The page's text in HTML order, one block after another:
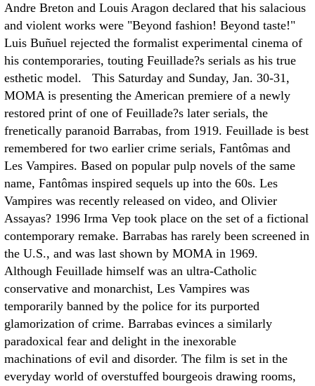
Andre Breton and Louis Aragon declared that his salacious
and violent works were "Beyond fashion! Beyond taste!"
Luis Buñuel rejected the formalist experimental cinema of
his contemporaries, touting Feuillade?s serials as his true
esthetic model. This Saturday and Sunday, Jan. 30-31,
MOMA is presenting the American premiere of a newly
restored print of one of Feuillade?s later serials, the
frenetically paranoid Barrabas, from 1919. Feuillade is best
remembered for two earlier crime serials, Fantômas and
Les Vampires. Based on popular pulp novels of the same
name, Fantômas inspired sequels up into the 60s. Les
Vampires was recently released on video, and Olivier
Assayas? 1996 Irma Vep took place on the set of a fictional
contemporary remake. Barrabas has rarely been screened in
the U.S., and was last shown by MOMA in 1969.
Although Feuillade himself was an ultra-Catholic
conservative and monarchist, Les Vampires was
temporarily banned by the police for its purported
glamorization of crime. Barrabas evinces a similarly
paradoxical fear and delight in the inexorable
machinations of evil and disorder. The film is set in the
everyday world of overstuffed bourgeois drawing rooms,